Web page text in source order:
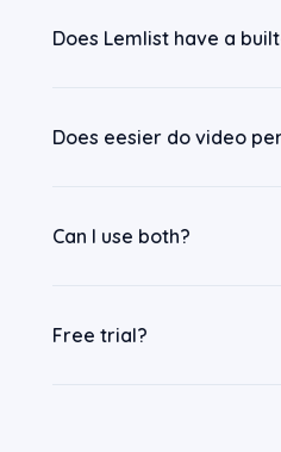
Does Lemlist have a
Does eesier do video
Can I use both?
Free trial?